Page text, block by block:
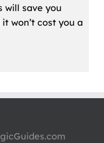
will save you
won’t cost you a